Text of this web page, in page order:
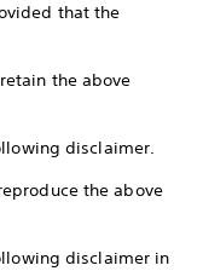
that the
the above
disclaimer.
the above
disclaimer in